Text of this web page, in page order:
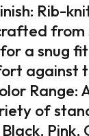
Rib-
from
a snug
against
Range:
of
Pink,